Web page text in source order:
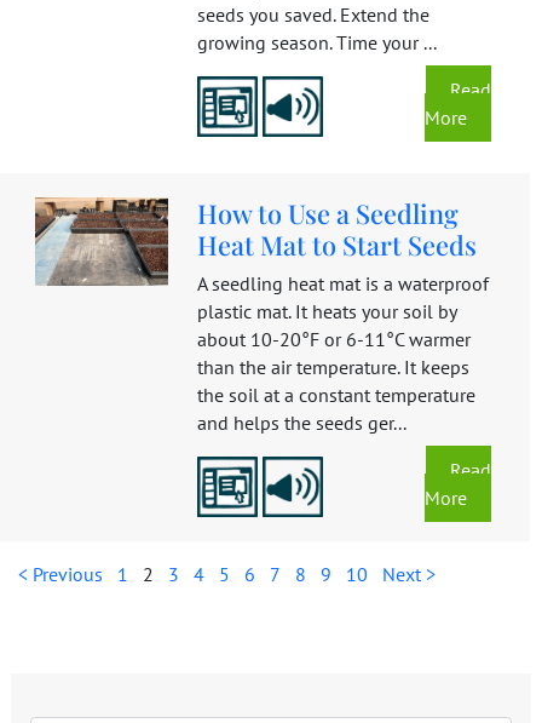
seeds you saved. Extend the
growing season. Time your ...
Read
More
How to Use a Seedling
Heat Mat to Start Seeds
A seedling heat mat is a waterproof
plastic mat. It heats your soil by
about 10-20°F or 6-11°C warmer
than the air temperature. It keeps
the soil at a constant temperature
and helps the seeds ger...
Read
More
< Previous 1 2 3 4 5 6 7 8 9 10 Next >